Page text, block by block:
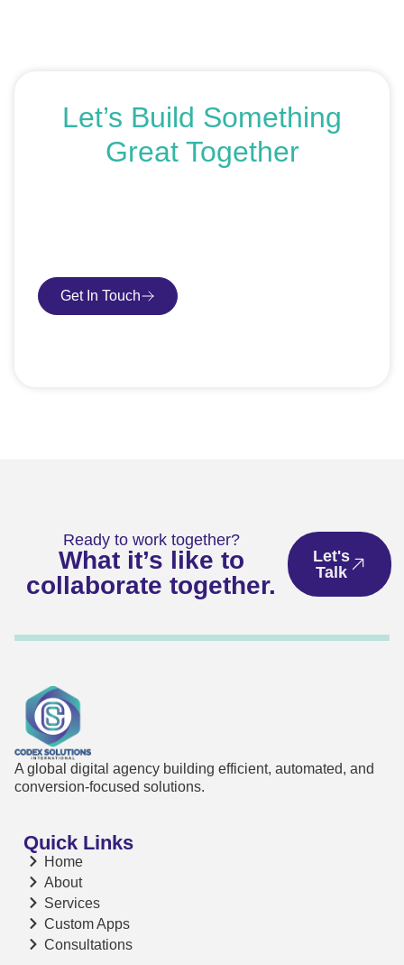
Let’s Build Something
Great Together
Get In Touch
Ready to work together?
What it’s like to
collaborate together.
Let's
Talk
A global digital agency building efficient, automated, and
conversion-focused solutions.
Quick Links
Home
About
Services
Custom Apps
Consultations